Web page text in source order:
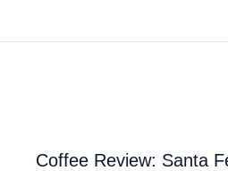
Coffee Review: Santa